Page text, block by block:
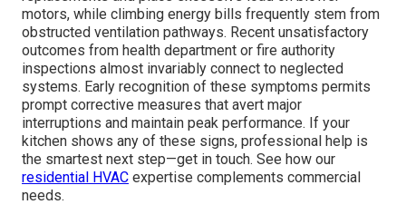
motors, while climbing energy bills frequently stem from
obstructed ventilation pathways. Recent unsatisfactory
outcomes from health department or fire authority
inspections almost invariably connect to neglected
systems. Early recognition of these symptoms permits
prompt corrective measures that avert major
interruptions and maintain peak performance. If your
kitchen shows any of these signs, professional help is
the smartest next step—get in touch. See how our
residential HVAC expertise complements commercial
needs.